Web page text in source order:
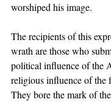
worshiped his image.
The recipients of this
wrath are those who
political influence of the
religious influence of the
They bore the mark of